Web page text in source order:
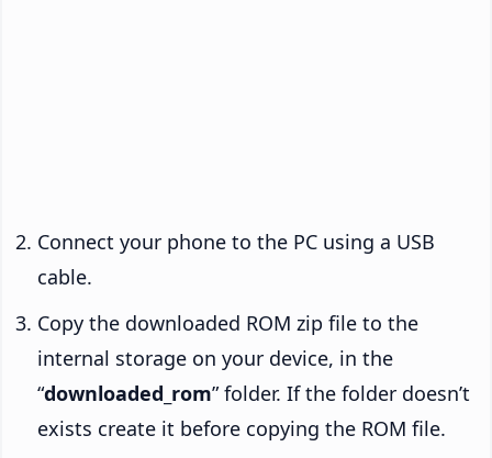
Connect your phone to the PC using a USB
cable.
Copy the downloaded ROM zip file to the
internal storage on your device, in the
“downloaded_rom” folder. If the folder doesn’t
exists create it before copying the ROM file.